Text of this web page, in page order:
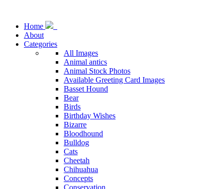
Home
About
Categories
All Images
Animal antics
Animal Stock Photos
Available Greeting Card Images
Basset Hound
Bear
Birds
Birthday Wishes
Bizarre
Bloodhound
Bulldog
Cats
Cheetah
Chihuahua
Concepts
Conservation